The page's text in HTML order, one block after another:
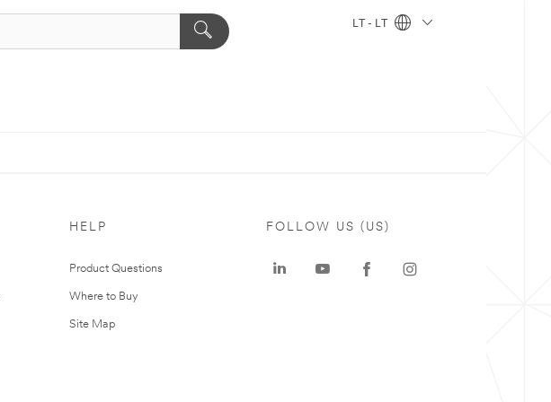
LT - LT
HELP
Product Questions
Where to Buy
Site Map
FOLLOW US (US)